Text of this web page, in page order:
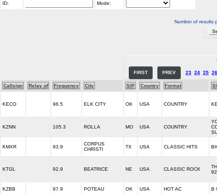
ID: Mode:
Number of results
FIRST PREV 23 24 25 26
Callsign Relay of Frequency City S/P Country Format
KECO 96.5 ELK CITY OK USA COUNTRY
KZNN 105.3 ROLLA MO USA COUNTRY
KMXR 93.9
CORPUS
CHRISTI
TX USA CLASSIC HITS
KTGL 92.9 BEATRICE NE USA CLASSIC ROCK
KZBB 97.9 POTEAU OK USA HOT AC B